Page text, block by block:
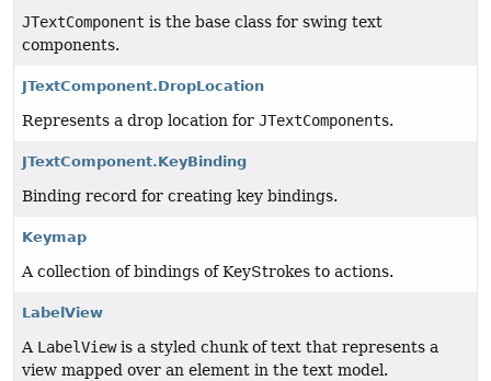
JTextComponent is the base class for swing text
components.
JTextComponent.DropLocation
Represents a drop location for JTextComponents.
JTextComponent.KeyBinding
Binding record for creating key bindings.
Keymap
A collection of bindings of KeyStrokes to actions.
LabelView
A LabelViewis a styled chunk of text that represents a
view mapped over an element in the text model.